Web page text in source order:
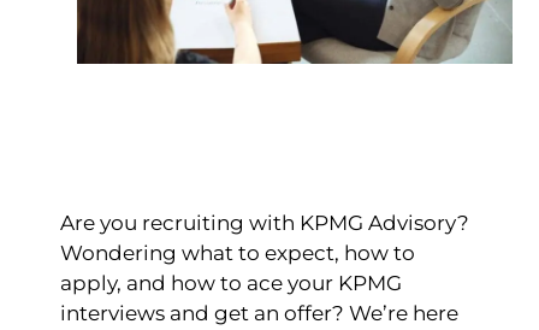
Are you recruiting with KPMG Advisory?
Wondering what to expect, how to
apply, and how to ace your KPMG
interviews and get an offer? We’re here